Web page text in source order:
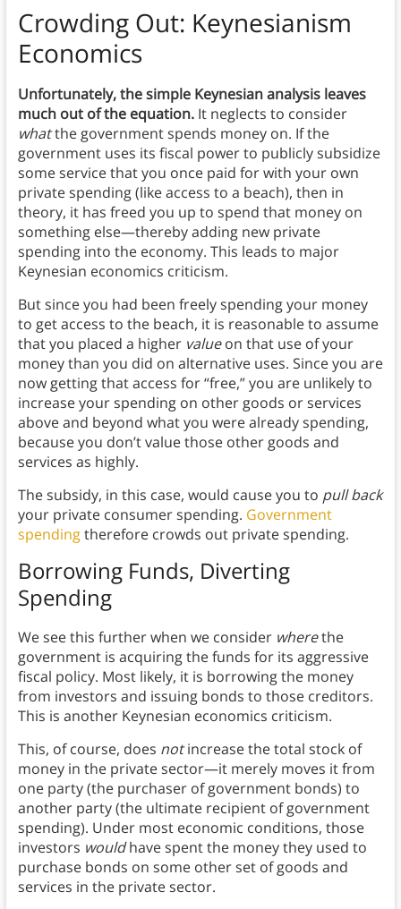
Crowding Out: Keynesianism
Economics
Unfortunately,the simple Keynesian analysis leaves
much out of the equation. It neglects to consider
whatthe government spends money on. If the
government uses its fiscal power to publicly subsidize
some service that you once paid for with your own
private spending (like access to a beach), then in
theory, it has freed you up to spend that money on
something else—thereby adding new private
spending into the economy. This leads to major
Keynesian economics criticism.
But since you had been freely spending your money
to get access to the beach, it is reasonable to assume
that you placed a higher valueon that use of your
money than you did on alternative uses. Since you are
now getting that access for “free,” you are unlikely to
increase your spending on other goods or services
above and beyond what you were already spending,
because you don’t value those other goods and
services as highly.
The subsidy, in this case, would cause you to pull back
your private consumer spending. Government
spendingtherefore crowds out private spending.
Borrowing Funds, Diverting
Spending
We see this further when we consider wherethe
government is acquiring the funds for its aggressive
fiscal policy. Most likely, it is borrowing the money
from investors and issuing bonds to those creditors.
This is another Keynesian economics criticism.
This, of course, does notincrease the total stock of
money in the private sector—it merely moves it from
one party (the purchaser of government bonds) to
another party (the ultimate recipient of government
spending). Under most economic conditions, those
investors wouldhave spent the money they used to
purchase bonds on some other set of goods and
services in the private sector.